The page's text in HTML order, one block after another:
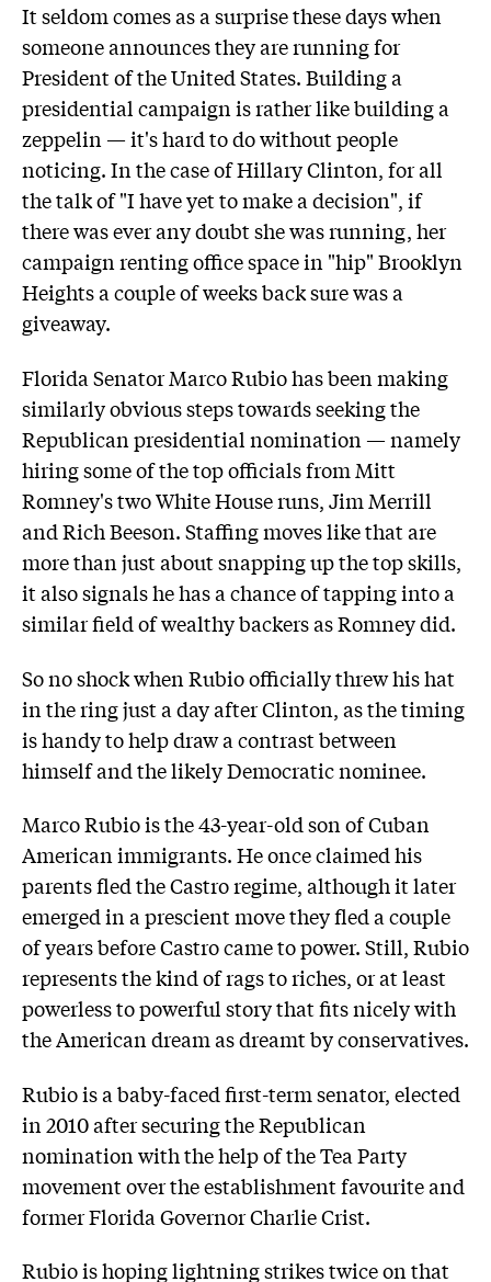
It seldom comes as a surprise these days when
someone announces they are running for
President of the United States. Building a
presidential campaign is rather like building a
zeppelin — it's hard to do without people
noticing. In the case of Hillary Clinton, for all
the talk of "I have yet to make a decision", if
there was ever any doubt she was running, her
campaign renting office space in "hip" Brooklyn
Heights a couple of weeks back sure was a
giveaway.
Florida Senator Marco Rubio has been making
similarly obvious steps towards seeking the
Republican presidential nomination — namely
hiring some of the top officials from Mitt
Romney's two White House runs, Jim Merrill
and Rich Beeson. Staffing moves like that are
more than just about snapping up the top skills,
it also signals he has a chance of tapping into a
similar field of wealthy backers as Romney did.
So no shock when Rubio officially threw his hat
in the ring just a day after Clinton, as the timing
is handy to help draw a contrast between
himself and the likely Democratic nominee.
Marco Rubio is the 43-year-old son of Cuban
American immigrants. He once claimed his
parents fled the Castro regime, although it later
emerged in a prescient move they fled a couple
of years before Castro came to power. Still, Rubio
represents the kind of rags to riches, or at least
powerless to powerful story that fits nicely with
the American dream as dreamt by conservatives.
Rubio is a baby-faced first-term senator, elected
in 2010 after securing the Republican
nomination with the help of the Tea Party
movement over the establishment favourite and
former Florida Governor Charlie Crist.
Rubio is hoping lightning strikes twice on that